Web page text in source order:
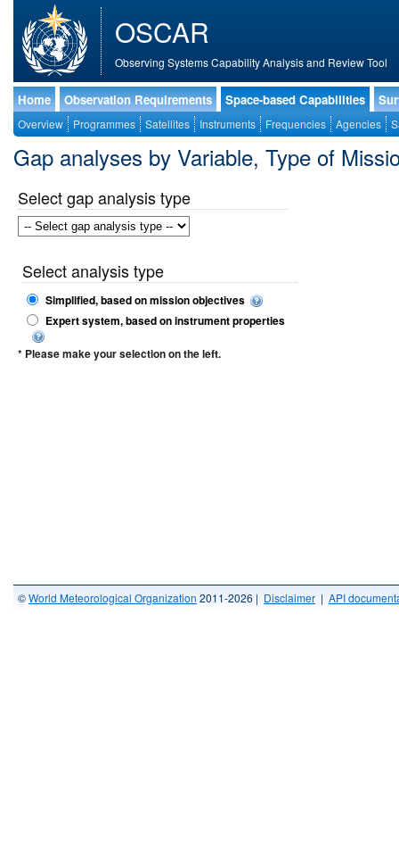
OSCAR
Observing Systems Capability Analysis and Review Tool
Home Observation Requirements Space-based Capabilities
Overview Programmes Satellites Instruments Frequencies Agencies
Gap analyses by Variable, Type of
Select gap analysis type
Select analysis type
Simplified, based on mission objectives
Expert system, based on instrument properties
* Please make your selection on the left.
©World Meteorological Organization 2011-2026 | Disclaimer | API